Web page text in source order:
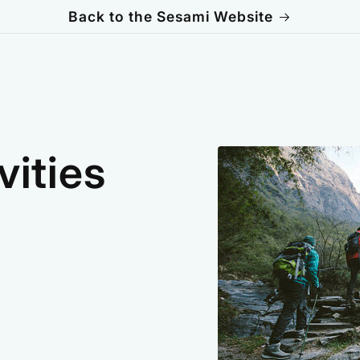
Back to the Sesami Website